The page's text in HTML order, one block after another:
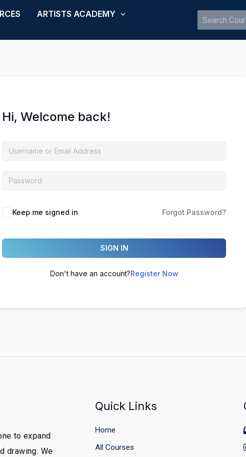
ARTISTS ACADEMY
Search
for:
Hi, Welcome back!
Keep me signed in Forgot Password?
SIGN IN
Don't have an account?Register Now
to expand
drawing. We
Quick Links
Home
All Courses